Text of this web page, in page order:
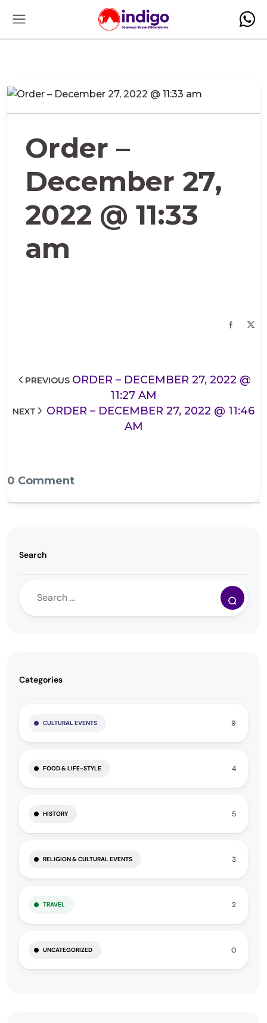
Order –
December 27,
2022 @ 11:33
am
PREVIOUS ORDER – DECEMBER 27, 2022 @
11:27 AM
NEXT
ORDER – DECEMBER 27, 2022 @ 11:46
AM
0 Comment
Search
Categories
CULTURAL EVENTS 9
FOOD & LIFE-STYLE 4
HISTORY 5
RELIGION & CULTURAL EVENTS 3
TRAVEL 2
UNCATEGORIZED 0